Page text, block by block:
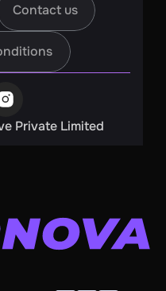
Contact us
Contact us
Private Limited